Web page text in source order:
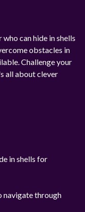
who can hide in shells
obstacles in
Challenge your
all about clever
in shells for
navigate through